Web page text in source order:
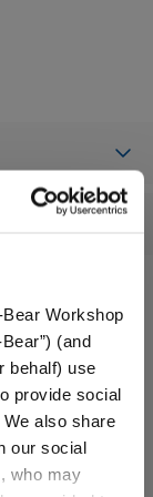
Workshop
(and
behalf) use
provide social
also share
our social
who may
Love